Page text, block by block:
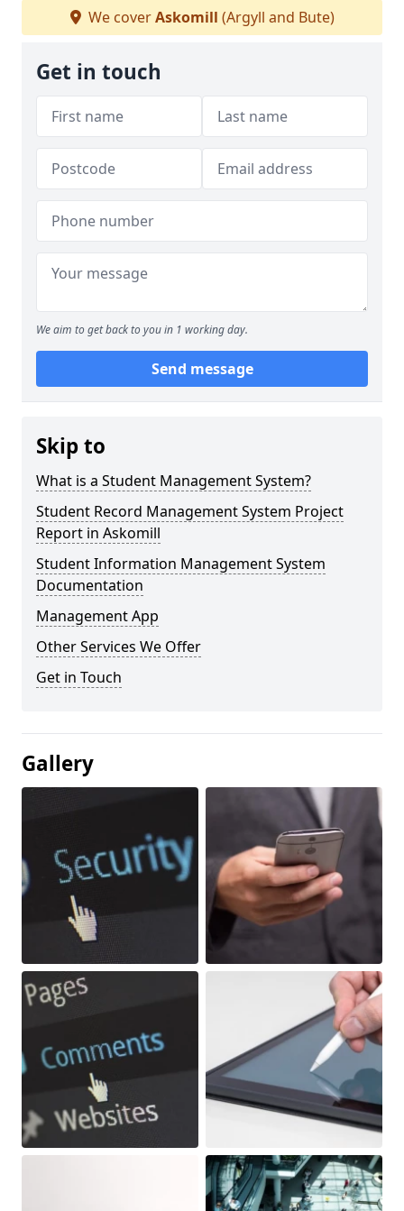
We coverAskomill (Argyll and Bute)
Get in touch
We aim to get back to you in 1 working day.
Send message
Skip to
What is a Student Management System?
Student Record Management System Project
Report in Askomill
Student Information Management System
Documentation
Management App
Other Services We Offer
Get in Touch
Gallery